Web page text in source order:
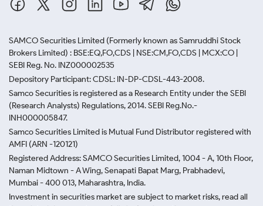
SAMCO Securities Limited (Formerly known as Samruddhi Stock
Brokers Limited) : BSE:EQ,FO,CDS | NSE:CM,FO,CDS | MCX:CO |
SEBI Reg. No. INZ000002535
Depository Participant: CDSL: IN-DP-CDSL-443-2008.
Samco Securities is registered as a Research Entity under the SEBI
(Research Analysts) Regulations, 2014. SEBI Reg.No.-
INH000005847.
Samco Securities Limited is Mutual Fund Distributor registered with
AMFI (ARN -120121)
Registered Address: SAMCO Securities Limited, 1004 - A, 10th Floor,
Naman Midtown - A Wing, Senapati Bapat Marg, Prabhadevi,
Mumbai - 400 013, Maharashtra, India.
Investment in securities market are subject to market risks, read all